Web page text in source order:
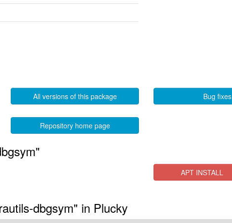
All versions of this package Bug fixes
Repository home page
APT INSTALL
dbgsym" in Plucky